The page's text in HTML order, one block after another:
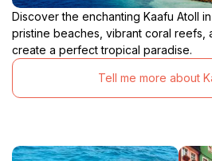
Discover the enchanting Kaafu Atoll
pristine beaches, vibrant coral reefs,
create a perfect tropical paradise.
Tell me more about